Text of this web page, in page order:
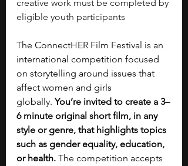
creative work must be completed by
eligible youth participants
The ConnectHER Film Festival is an
international competition focused
on storytelling around issues that
affect women and girls
globally. You’re invited to create a 3–
6 minute original short film, in any
style or genre, that highlights topics
such as gender equality, education,
or health. The competition accepts